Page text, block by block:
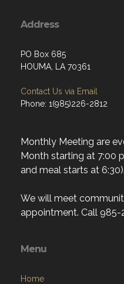
Address
PO Box 685
HOUMA, LA 70361
Contact Us via Email
Phone: 1(985)226-2812
Monthly Meeting are
Month starting at 7:00
and meal starts at 6:30).
We will meet
appointment. Call 985-
Menu
Home